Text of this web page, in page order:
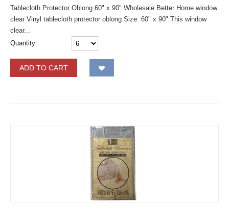
Tablecloth Protector Oblong 60" x 90" Wholesale Better Home window
clear Vinyl tablecloth protector oblong Size: 60" x 90" This window
clear...
Quantity:
ADD TO CART